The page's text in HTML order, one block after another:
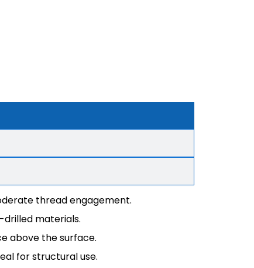
thread engagement.
drilled materials.
above the surface.
for structural use.